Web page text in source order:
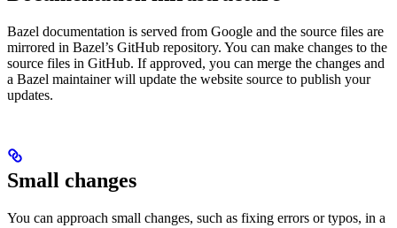
Bazel documentation is served from Google and the source files are
mirrored in Bazel’s GitHub repository. You can make changes to the
source files in GitHub. If approved, you can merge the changes and
a Bazel maintainer will update the website source to publish your
updates.
Small changes
You can approach small changes, such as fixing errors or typos, in a